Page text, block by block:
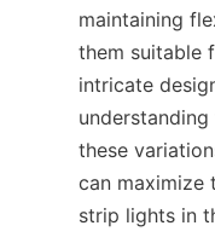
maintaining
them suitable
intricate
these
can maximize
strip lights in